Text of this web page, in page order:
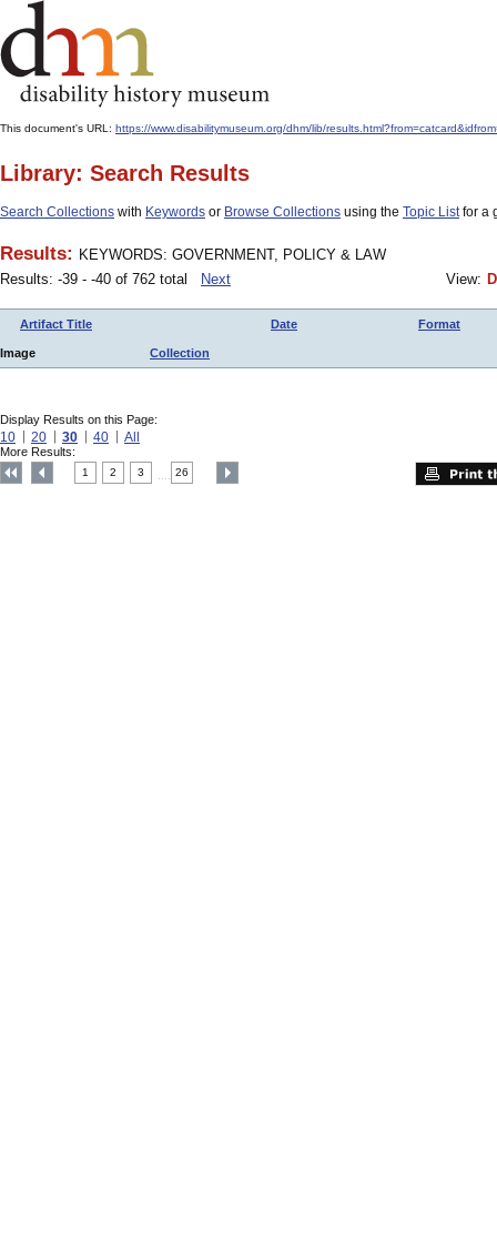
This document's URL: https://www.disabilitymuseum.org/dhm/lib/
Library: Search Results
Search Collections with Keywords or Browse Collections using the Topic Listfor a
Results: KEYWORDS: GOVERNMENT, POLICY & LAW
Results: -39 - -40 of 762 total
Next View:
Artifact Title Date Format
Image Collection
Display Results on this Page:
10 20 30 40 All
More Results:
1 2 3 26